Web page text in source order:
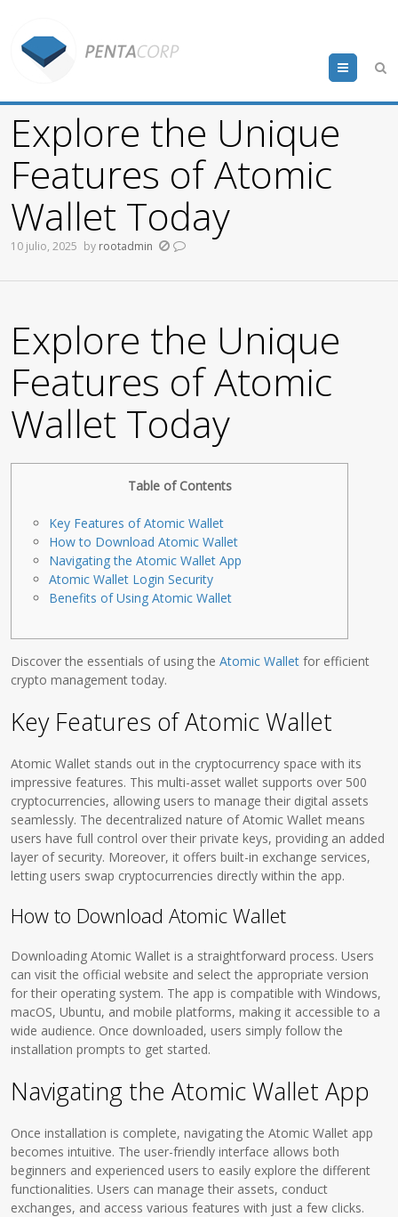
Menu
Explore the Unique
Features of Atomic
Wallet Today
10 julio, 2025 by rootadmin
Explore the Unique
Features of Atomic
Wallet Today
Table of Contents
Key Features of Atomic Wallet
How to Download Atomic Wallet
Navigating the Atomic Wallet App
Atomic Wallet Login Security
Benefits of Using Atomic Wallet
Discover the essentials of using theAtomic Wallet for efficient
crypto management today.
Key Features of Atomic Wallet
Atomic Wallet stands out in the cryptocurrency space with its
impressive features. This multi-asset wallet supports over 500
cryptocurrencies, allowing users to manage their digital assets
seamlessly. The decentralized nature of Atomic Wallet means
users have full control over their private keys, providing an added
layer of security. Moreover, it offers built-in exchange services,
letting users swap cryptocurrencies directly within the app.
How to Download Atomic Wallet
Downloading Atomic Wallet is a straightforward process. Users
can visit the official website and select the appropriate version
for their operating system. The app is compatible with Windows,
macOS, Ubuntu, and mobile platforms, making it accessible to a
wide audience. Once downloaded, users simply follow the
installation prompts to get started.
Navigating the Atomic Wallet App
Once installation is complete, navigating the Atomic Wallet app
becomes intuitive. The user-friendly interface allows both
beginners and experienced users to easily explore the different
functionalities. Users can manage their assets, conduct
exchanges, and access various features with just a few clicks.